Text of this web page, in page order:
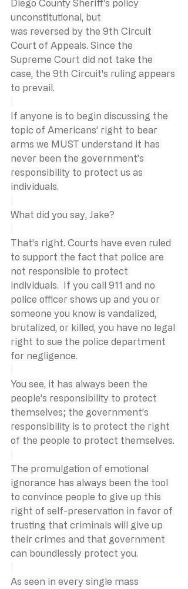
Diego County Sheriff's policy
unconstitutional, but
was reversed by the 9th Circuit
Court of Appeals. Since the
Supreme Court did not take the
case, the 9th Circuit's ruling appears
to prevail.
If anyone is to begin discussing the
topic of Americans’ right to bear
arms we MUST understand it has
never been the government’s
responsibility to protect us as
individuals.
What did you say, Jake?
That’s right. Courts have even ruled
to support the fact that police are
not responsible to protect
individuals.  If you call 911 and no
police officer shows up and you or
someone you know is vandalized,
brutalized, or killed, you have no legal
right to sue the police department
for negligence.
You see, it has always been the
people’s responsibility to protect
themselves; the government’s
responsibility is to protect the right
of the people to protect themselves.
The promulgation of emotional
ignorance has always been the tool
to convince people to give up this
right of self-preservation in favor of
trusting that criminals will give up
their crimes and that government
can boundlessly protect you.
As seen in every single mass